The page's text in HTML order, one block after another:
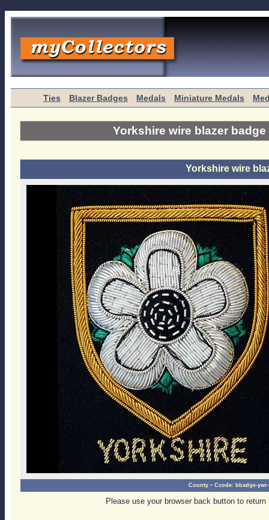
Ties Blazer Badges Medals Miniature Medals
Yorkshire wire blazer badge
Yorkshire wire
County - Ccode: bbadge-
Please use your browser back button to